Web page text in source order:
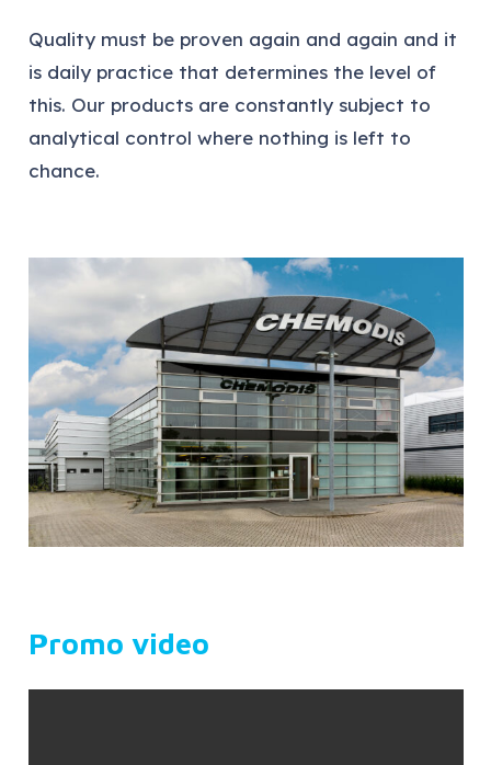
Quality must be proven again and again and it
is daily practice that determines the level of
this. Our products are constantly subject to
analytical control where nothing is left to
chance.
Promo video